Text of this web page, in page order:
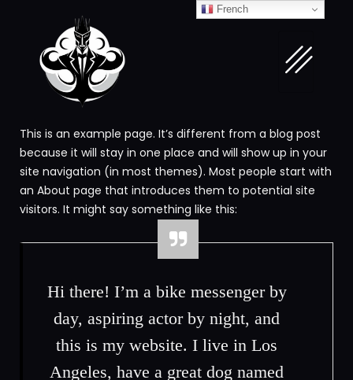
This is an example page. It’s different from a blog post
because it will stay in one place and will show up in your
site navigation (in most themes). Most people start with
an About page that introduces them to potential site
visitors. It might say something like this:
Hi there! I’m a bike messenger by
day, aspiring actor by night, and
this is my website. I live in Los
Angeles, have a great dog named
French